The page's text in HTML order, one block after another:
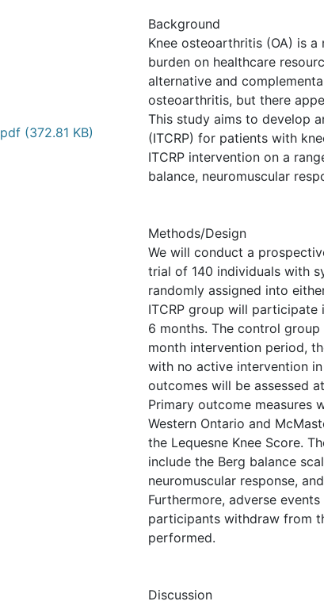
(372.81 KB)
Background
Knee osteoarthritis (OA) is
burden on healthcare
alternative and
osteoarthritis, but there
This study aims to develop
(ITCRP) for patients with
ITCRP intervention on a
balance, neuromuscular
Methods/Design
We will conduct a
trial of 140 individuals with
randomly assigned into
ITCRP group will
6 months. The control
month intervention period,
with no active intervention
outcomes will be assessed
Primary outcome measures
Western Ontario and
the Lequesne Knee Score.
include the Berg balance
neuromuscular response,
Furthermore, adverse
participants withdraw from
performed.
Discussion